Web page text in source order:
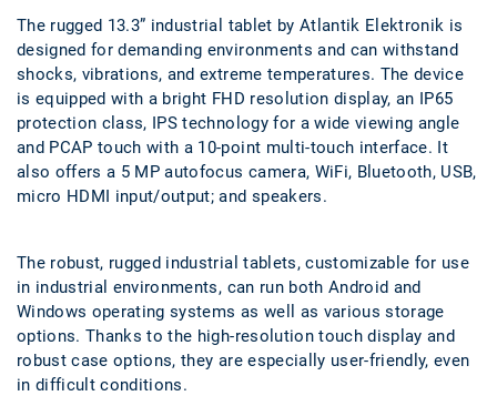
The rugged 13.3” industrial tablet by Atlantik Elektronik is
designed for demanding environments and can withstand
shocks, vibrations, and extreme temperatures. The device
is equipped with a bright FHD resolution display, an IP65
protection class, IPS technology for a wide viewing angle
and PCAP touch with a 10-point multi-touch interface. It
also offers a 5 MP autofocus camera, WiFi, Bluetooth, USB,
micro HDMI input/output; and speakers.
The robust, rugged industrial tablets, customizable for use
in industrial environments, can run both Android and
Windows operating systems as well as various storage
options. Thanks to the high-resolution touch display and
robust case options, they are especially user-friendly, even
in difficult conditions.